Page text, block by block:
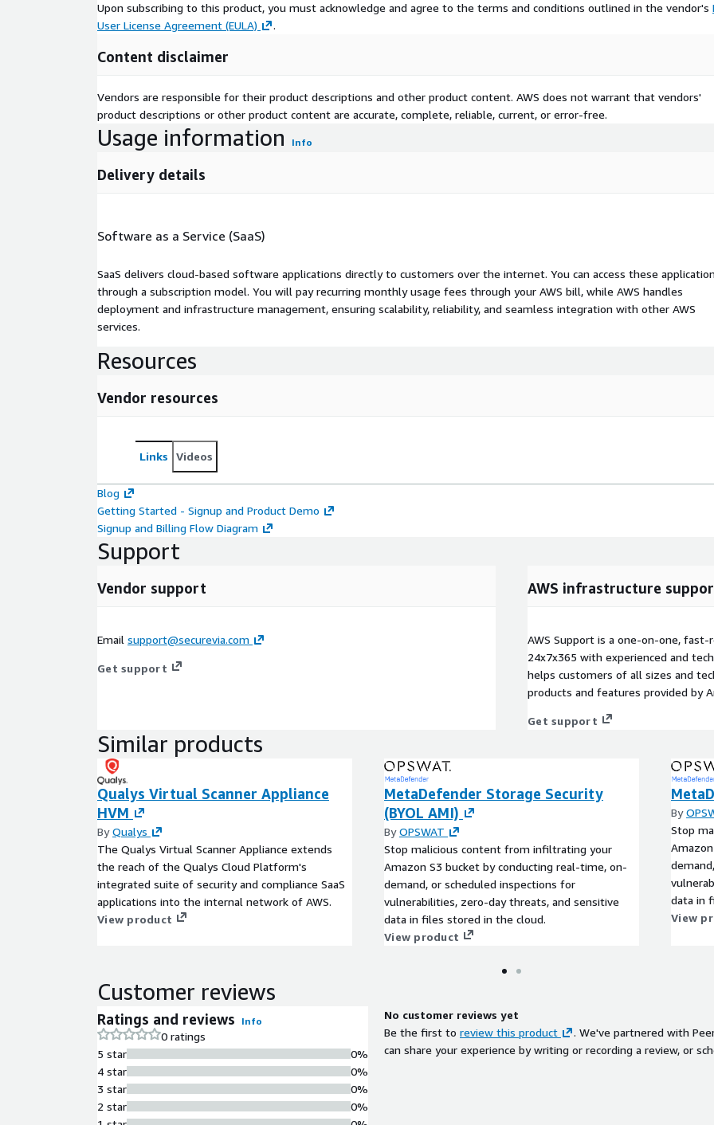
Upon subscribing to this product, you must acknowledge and agree to the terms and conditions outlined in the vendor's
User License Agreement (EULA)
.
Content disclaimer
Vendors are responsible for their product descriptions and other product content. AWS does not warrant that vendors'
product descriptions or other product content are accurate, complete, reliable, current, or error-free.
Usage information Info
Delivery details
Software as a Service (SaaS)
SaaS delivers cloud-based software applications directly to customers over the internet. You can access these
through a subscription model. You will pay recurring monthly usage fees through your AWS bill, while AWS handles
deployment and infrastructure management, ensuring scalability, reliability, and seamless integration with other AWS
services.
Resources
Vendor resources
Links Videos
Blog
Getting Started - Signup and Product Demo
Signup and Billing Flow Diagram
Support
Vendor support
Email support@securevia.com
Get support
AWS infrastructure
AWS Support is a one-on-one,
24x7x365 with experienced and
helps customers of all sizes and
products and features provided by
Get support
Similar products
Qualys Virtual Scanner Appliance
HVM
ByQualys
The Qualys Virtual Scanner Appliance extends
the reach of the Qualys Cloud Platform's
integrated suite of security and compliance SaaS
applications into the internal network of AWS.
View product
MetaDefender Storage Security
(BYOL AMI)
ByOPSWAT
Stop malicious content from infiltrating your
Amazon S3 bucket by conducting real-time, on-
demand, or scheduled inspections for
vulnerabilities, zero-day threats, and sensitive
data in files stored in the cloud.
View product
By
Stop
data in
View
Customer reviews
Ratings and reviews Info
0 ratings
5 star
4 star
3 star
2 star
0%
0%
0%
0%
No customer reviews yet
Be the first to review this product
. We've partnered with
can share your experience by writing or recording a review, or